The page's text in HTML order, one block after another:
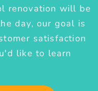
renovation will be
day, our goal is
satisfaction
like to learn